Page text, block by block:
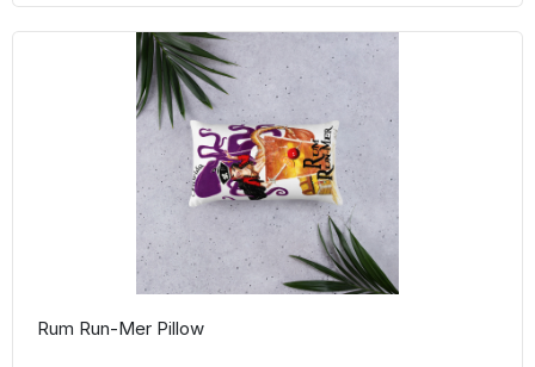
Rum Run-Mer Pillow